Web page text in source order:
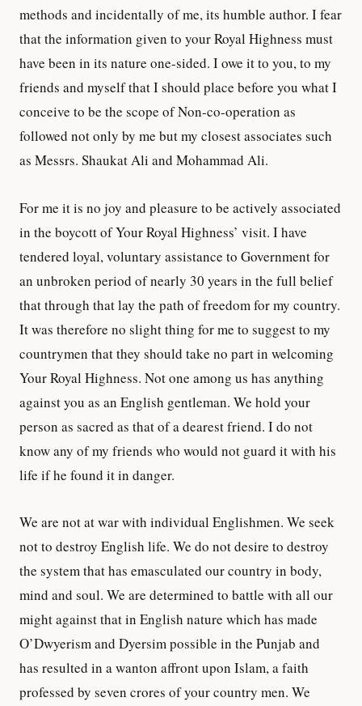
methods and incidentally of me, its humble author. I fear
that the information given to your Royal Highness must
have been in its nature one-sided. I owe it to you, to my
friends and myself that I should place before you what I
conceive to be the scope of Non-co-operation as
followed not only by me but my closest associates such
as Messrs. Shaukat Ali and Mohammad Ali.
For me it is no joy and pleasure to be actively associated
in the boycott of Your Royal Highness’ visit. I have
tendered loyal, voluntary assistance to Government for
an unbroken period of nearly 30 years in the full belief
that through that lay the path of freedom for my country.
It was therefore no slight thing for me to suggest to my
countrymen that they should take no part in welcoming
Your Royal Highness. Not one among us has anything
against you as an English gentleman. We hold your
person as sacred as that of a dearest friend. I do not
know any of my friends who would not guard it with his
life if he found it in danger.
We are not at war with individual Englishmen. We seek
not to destroy English life. We do not desire to destroy
the system that has emasculated our country in body,
mind and soul. We are determined to battle with all our
might against that in English nature which has made
O’Dwyerism and Dyersim possible in the Punjab and
has resulted in a wanton affront upon Islam, a faith
professed by seven crores of your country men. We